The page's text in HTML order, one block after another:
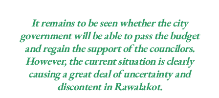
It remains to be seen whether the city
government will be able to pass the budget
and regain the support of the councilors.
However, the current situation is clearly
causing a great deal of uncertainty and
discontent in Rawalakot.